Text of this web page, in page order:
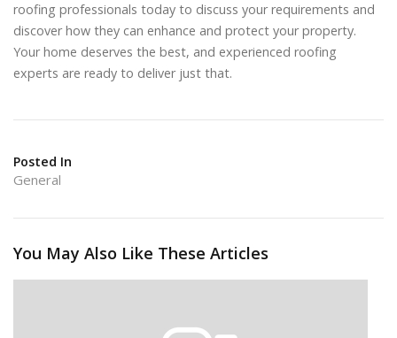
roofing professionals today to discuss your requirements and
discover how they can enhance and protect your property.
Your home deserves the best, and experienced roofing
experts are ready to deliver just that.
Posted In
General
You May Also Like These Articles